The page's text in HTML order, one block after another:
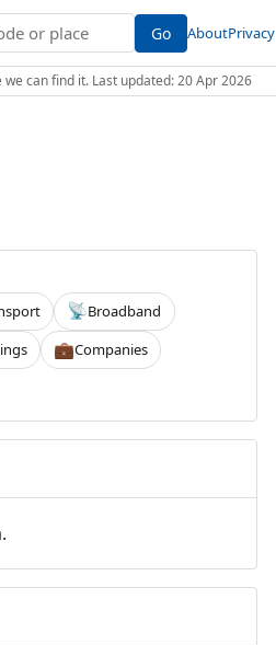
Go AboutPrivacy
can find it. Last updated: 20 Apr 2026
📡Broadband
💼Companies